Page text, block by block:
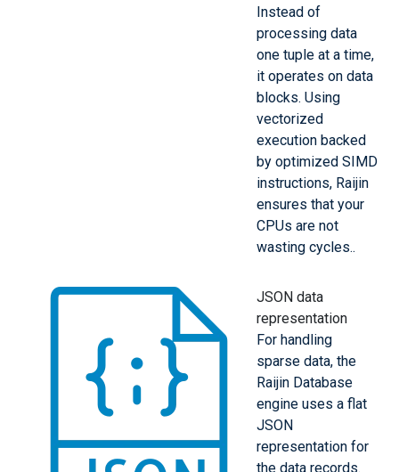
Instead of
processing data
one tuple at a time,
it operates on data
blocks. Using
vectorized
execution backed
by optimized SIMD
instructions, Raijin
ensures that your
CPUs are not
wasting cycles..
JSON data
representation
For handling
sparse data, the
Raijin Database
engine uses a flat
JSON
representation for
the data records.